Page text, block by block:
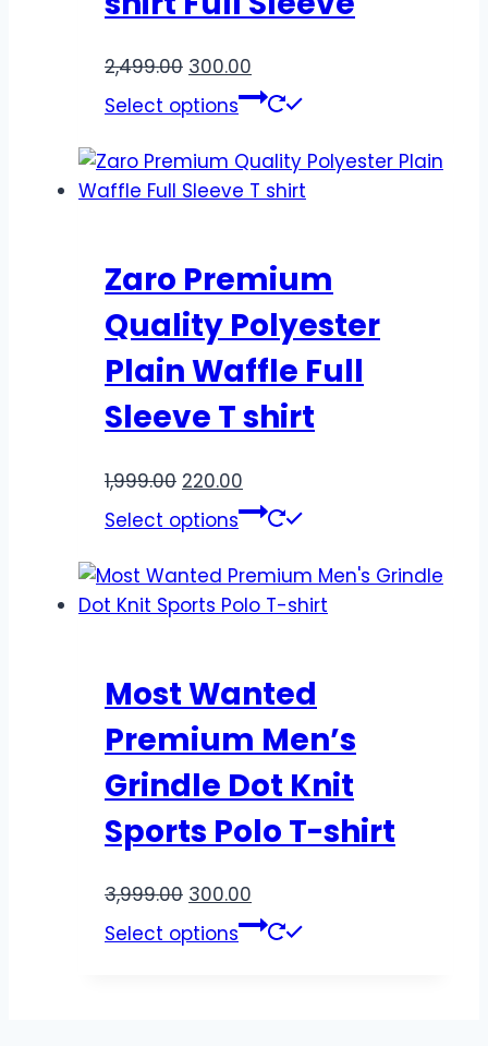
2,499.00 300.00
Select options
Zaro Premium
Quality Polyester
Plain Waffle Full
Sleeve T shirt
1,999.00 220.00
Select options
Most Wanted
Premium Men’s
Grindle Dot Knit
Sports Polo T-shirt
3,999.00 300.00
Select options